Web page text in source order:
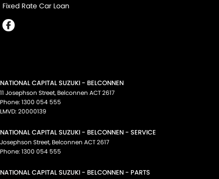
Fixed Rate Car Loan
NATIONAL CAPITAL SUZUKI - BELCONNEN
11 Josephson Street, Belconnen ACT2617
Phone: 1300 054 555
LMVD: 20000139
NATIONAL CAPITAL SUZUKI - BELCONNEN - SERVICE
Josephson Street, Belconnen ACT2617
Phone: 1300 054 555
NATIONAL CAPITAL SUZUKI - BELCONNEN - PARTS